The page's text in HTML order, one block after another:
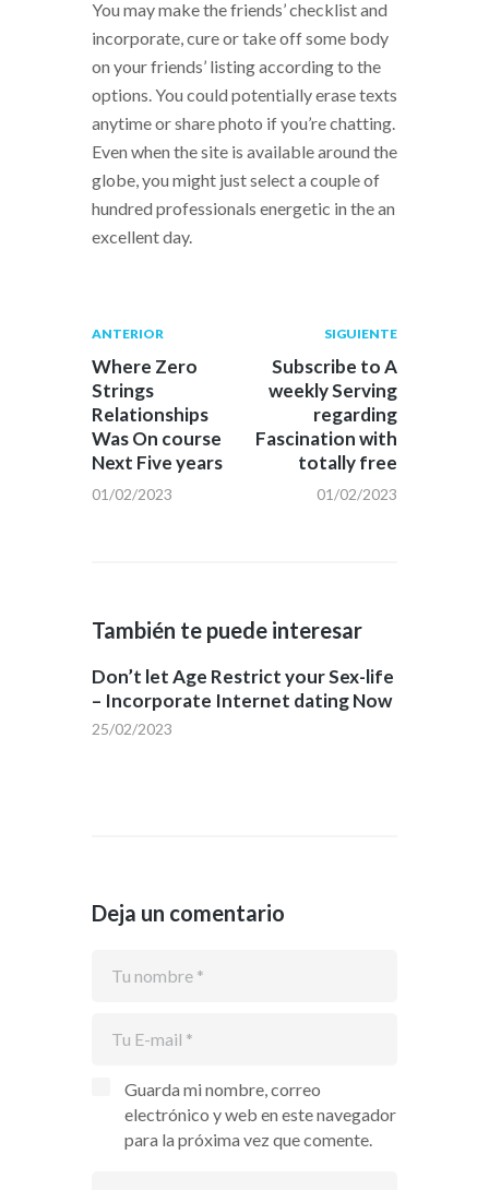
You may make the friends’ checklist and
incorporate, cure or take off some body
on your friends’ listing according to the
options. You could potentially erase texts
anytime or share photo if you’re chatting.
Even when the site is available around the
globe, you might just select a couple of
hundred professionals energetic in the an
excellent day.
Navegación
de
entradas
Publicación
anterior:
ANTERIOR
Where Zero
Strings
Relationships
Was On course
Next Five years
01/02/2023
Siguiente
post:
SIGUIENTE
Subscribe to A
weekly Serving
regarding
Fascination with
totally free
01/02/2023
También te puede interesar
Don’t let Age Restrict your Sex-life
– Incorporate Internet dating Now
25/02/2023
Deja un comentario
Guarda mi nombre, correo
electrónico y web en este navegador
para la próxima vez que comente.